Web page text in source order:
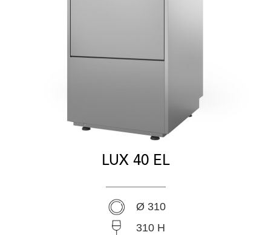
LUX 40 EL
Ø 310
310 H